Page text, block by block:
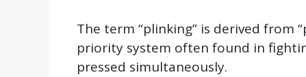
The term “plinking” is derived from
priority system often found in
pressed simultaneously.